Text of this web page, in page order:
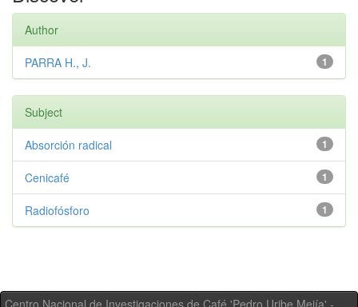
Author
1
PARRA H., J.
Subject
1
Absorción radical
1
Cenicafé
1
Radiofósforo
Centro Nacional de Investigaciones de Café 'Pedro Uribe Mejía' -